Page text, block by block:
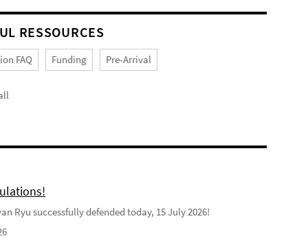
RESSOURCES
FAQ Funding Pre-Arrival
Ryu successfully defended today, 15 July 2026!